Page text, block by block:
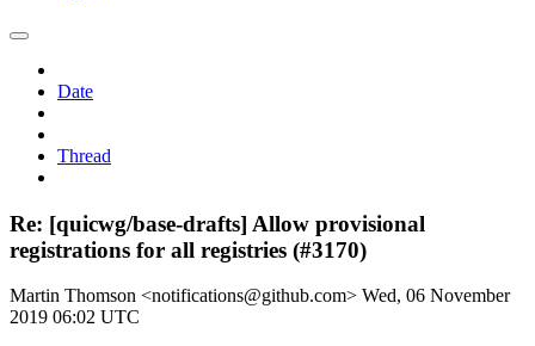
Date
Thread
Re: [quicwg/base-drafts] Allow provisional
registrations for all registries (#3170)
Martin Thomson <notifications@github.com> Wed, 06 November
2019 06:02 UTC